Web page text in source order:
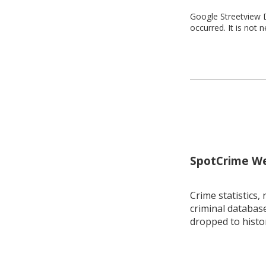
Google Streetview
occurred. It is not
SpotCrime
Crime statistics,
criminal
dropped to